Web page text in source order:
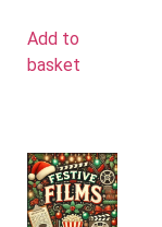
Add to
basket